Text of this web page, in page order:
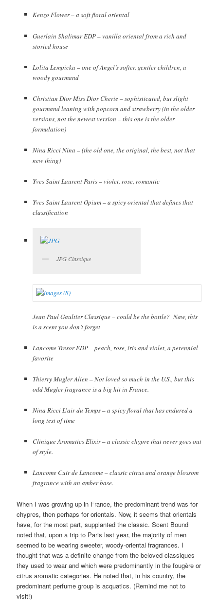
Kenzo Flower – a soft floral oriental
Guerlain Shalimar EDP – vanilla oriental from a rich and
storied house
Lolita Lempicka – one of Angel’s softer, gentler children, a
woody gourmand
Christian Dior Miss Dior Cherie – sophisticated, but slight
gourmand leaning with popcorn and strawberry (in the older
versions, not the newest version – this one is the older
formulation)
Nina Ricci Nina – (the old one, the original, the best, not that
new thing)
Yves Saint Laurent Paris – violet, rose, romantic
Yves Saint Laurent Opium – a spicy oriental that defines that
classification
JPG Classique
Jean Paul Gaultier Classique – could be the bottle? Naw, this
is a scent you don’t forget
Lancome Tresor EDP – peach, rose, iris and violet, a perennial
favorite
Thierry Mugler Alien – Not loved so much in the U.S., but this
odd Mugler fragrance is a big hit in France.
Nina Ricci L’air du Temps – a spicy floral that has endured a
long test of time
Clinique Aromatics Elixir – a classic chypre that never goes out
of style.
Lancome Cuir de Lancome – classic citrus and orange blossom
fragrance with an amber base.
When I was growing up in France, the predominant trend was for
chypres, then perhaps for orientals. Now, it seems that orientals
have, for the most part, supplanted the classic. Scent Bound
noted that, upon a trip to Paris last year, the majority of men
seemed to be wearing sweeter, woody-oriental fragrances. I
thought that was a definite change from the beloved classiques
they used to wear and which were predominantly in the fougère or
citrus aromatic categories. He noted that, in his country, the
predominant perfume group is acquatics. (Remind me not to
visit!)